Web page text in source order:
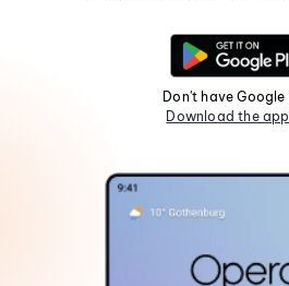
Don't have Google
Download the